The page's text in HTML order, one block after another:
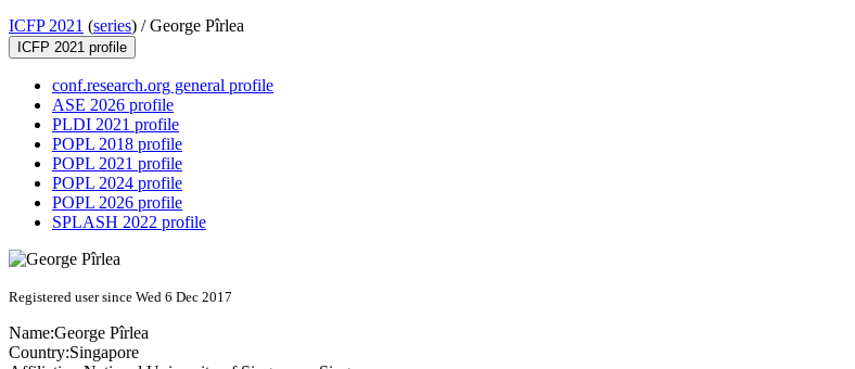
ICFP 2021 (series) /George Pîrlea
ICFP 2021 profile
conf.research.org general profile
ASE 2026 profile
PLDI 2021 profile
POPL 2018 profile
POPL 2021 profile
POPL 2024 profile
POPL 2026 profile
SPLASH 2022 profile
Registered user since Wed 6 Dec 2017
Name:George Pîrlea
Country:Singapore